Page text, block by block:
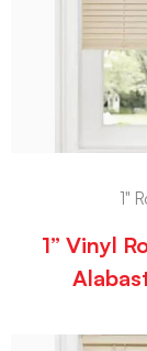
1"
1” Vinyl